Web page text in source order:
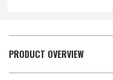
PRODUCT OVERVIEW